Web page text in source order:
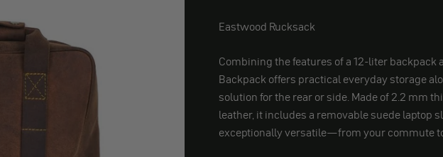
Trip Machine
Eastwood Rucksack
Combining the features of a 12-liter backpack
Backpack offers practical everyday storage
solution for the rear or side. Made of 2.2 mm
leather, it includes a removable suede laptop
exceptionally versatile—from your commute